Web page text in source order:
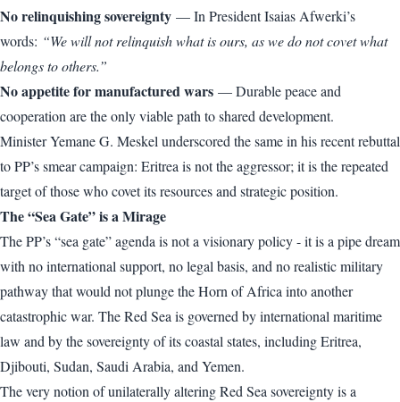
No relinquishing sovereignty — In President Isaias Afwerki’s
words: “We will not relinquish what is ours, as we do not covet what
belongs to others.”
No appetite for manufactured wars — Durable peace and
cooperation are the only viable path to shared development.
Minister Yemane G. Meskel underscored the same in his recent rebuttal
to PP’s smear campaign: Eritrea is not the aggressor; it is the repeated
target of those who covet its resources and strategic position.
The “Sea Gate” is a Mirage
The PP’s “sea gate” agenda is not a visionary policy - it is a pipe dream
with no international support, no legal basis, and no realistic military
pathway that would not plunge the Horn of Africa into another
catastrophic war. The Red Sea is governed by international maritime
law and by the sovereignty of its coastal states, including Eritrea,
Djibouti, Sudan, Saudi Arabia, and Yemen.
The very notion of unilaterally altering Red Sea sovereignty is a